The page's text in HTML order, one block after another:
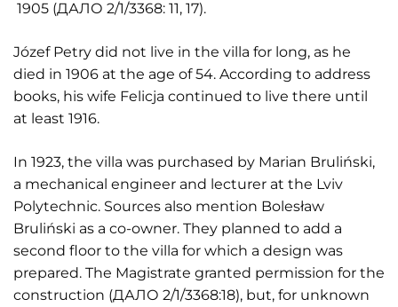
1905 (ДАЛО 2/1/3368: 11, 17).
Józef Petry did not live in the villa for long, as he
died in 1906 at the age of 54. According to address
books, his wife Felicja continued to live there until
at least 1916.
In 1923, the villa was purchased by Marian Bruliński,
a mechanical engineer and lecturer at the Lviv
Polytechnic. Sources also mention Bolesław
Bruliński as a co-owner. They planned to add a
second floor to the villa for which a design was
prepared. The Magistrate granted permission for the
construction (ДАЛО 2/1/3368:18), but, for unknown